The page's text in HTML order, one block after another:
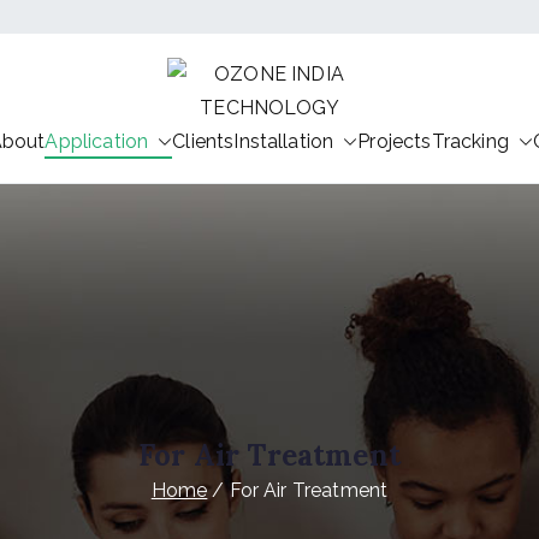
OZONE
HEALTHY INDIA OZONE
Application ClientsInstallation ProjectsTracking
For Air Treatment
Home For Air Treatment